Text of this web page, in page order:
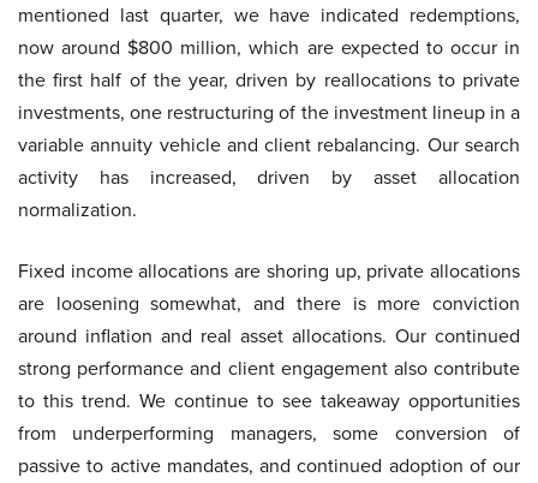
mentioned last quarter, we have indicated redemptions,
now around $800 million, which are expected to occur in
the first half of the year, driven by reallocations to private
investments, one restructuring of the investment lineup in a
variable annuity vehicle and client rebalancing. Our search
activity has increased, driven by asset allocation
normalization.
Fixed income allocations are shoring up, private allocations
are loosening somewhat, and there is more conviction
around inflation and real asset allocations. Our continued
strong performance and client engagement also contribute
to this trend. We continue to see takeaway opportunities
from underperforming managers, some conversion of
passive to active mandates, and continued adoption of our